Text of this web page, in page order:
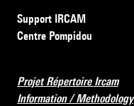
Support IRCAM
Centre Pompidou
Projet Répertoire Ircam
Information / Methodology